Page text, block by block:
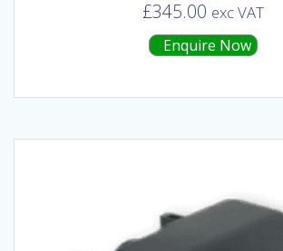
£345.00 exc VAT
Enquire Now